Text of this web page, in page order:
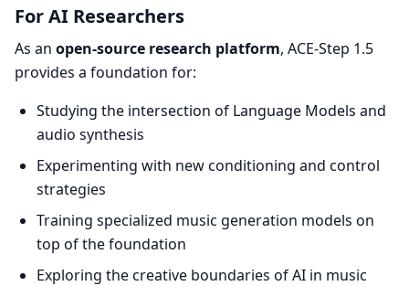
For AI Researchers
As an open-source research platform, ACE-Step 1.5
provides a foundation for:
Studying the intersection of Language Models and
audio synthesis
Experimenting with new conditioning and control
strategies
Training specialized music generation models on
top of the foundation
Exploring the creative boundaries of AI in music